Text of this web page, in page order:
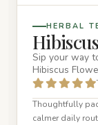
HERBAL
Sip your way
Hibiscus
dried petals
Thoughtfully
calmer daily